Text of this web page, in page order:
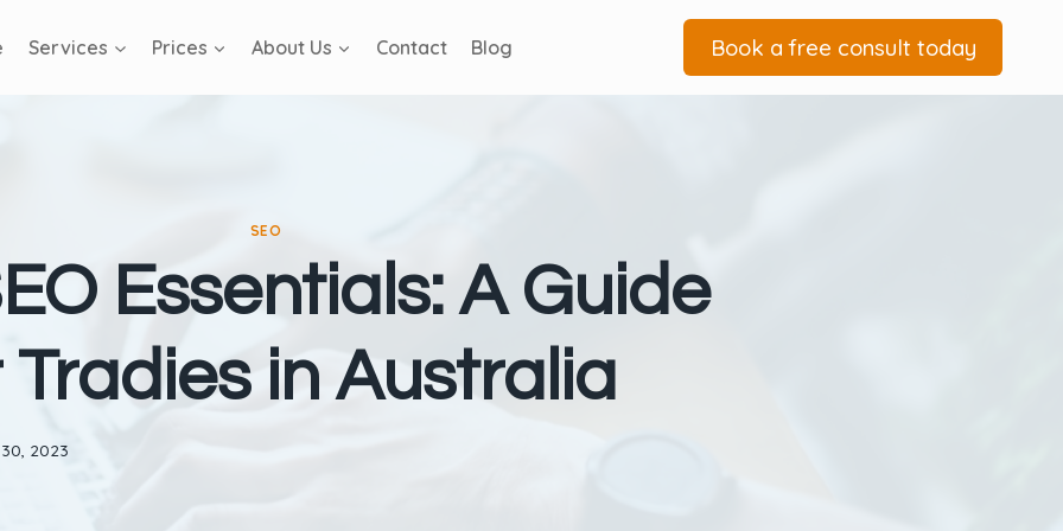
Services Prices About Us Contact Blog Book a free consult today
SEO
Essentials: A Guide
Tradies in Australia
2023